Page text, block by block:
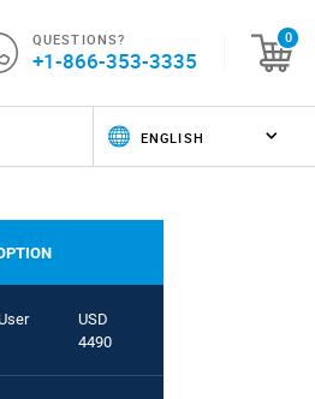
QUESTIONS?
+1-866-353-3335
0
USD
4490